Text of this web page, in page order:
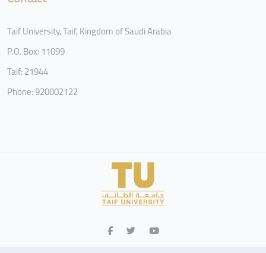
Taif University, Taif, Kingdom of Saudi Arabia
P.O. Box: 11099
Taif: 21944
Phone: 920002122